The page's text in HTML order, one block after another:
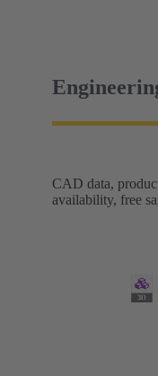
CAD data,
availability, free